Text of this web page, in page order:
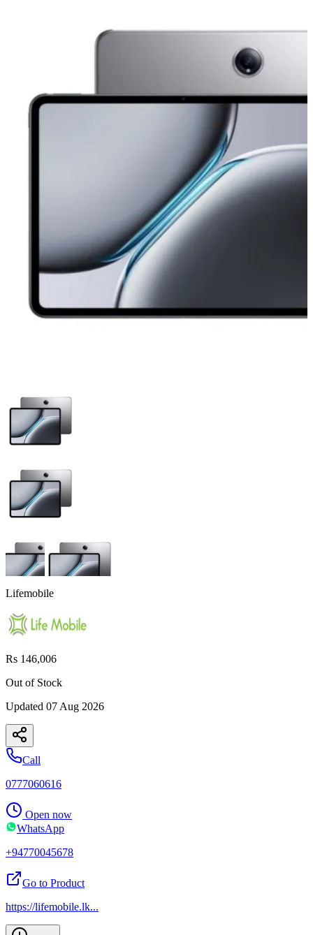
Lifemobile
Rs 146,006
Out of Stock
Updated 07 Aug 2026
Call
0777060616
Open now
WhatsApp
+94770045678
Go to Product
https://lifemobile.lk...